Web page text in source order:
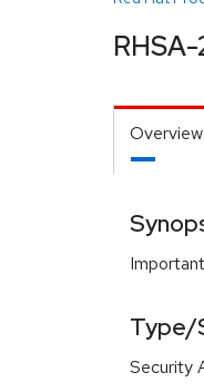
Overview
Type/
Security